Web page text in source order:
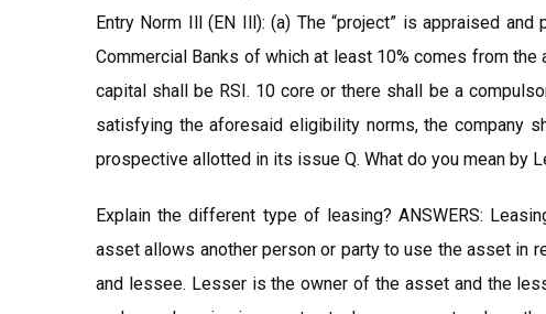
Entry Norm Ill (EN Ill): (a) The “project” is appraised
Commercial Banks of which at least 10% comes from
capital shall be RSI. 10 core or there shall be a
satisfying the aforesaid eligibility norms, the company
prospective allotted in its issue Q. What do you mean by
Explain the different type of leasing? ANSWERS:
asset allows another person or party to use the asset in
and lessee. Lesser is the owner of the asset and the